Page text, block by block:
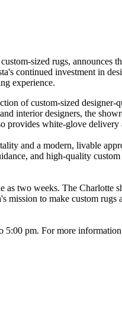
sized rugs, announces
continued investment in
experience.
of custom-sized designer-
interior designers, the
provides white-glove delivery
and a modern, livable
and high-quality
two weeks. The Charlotte
mission to make custom
pm. For more